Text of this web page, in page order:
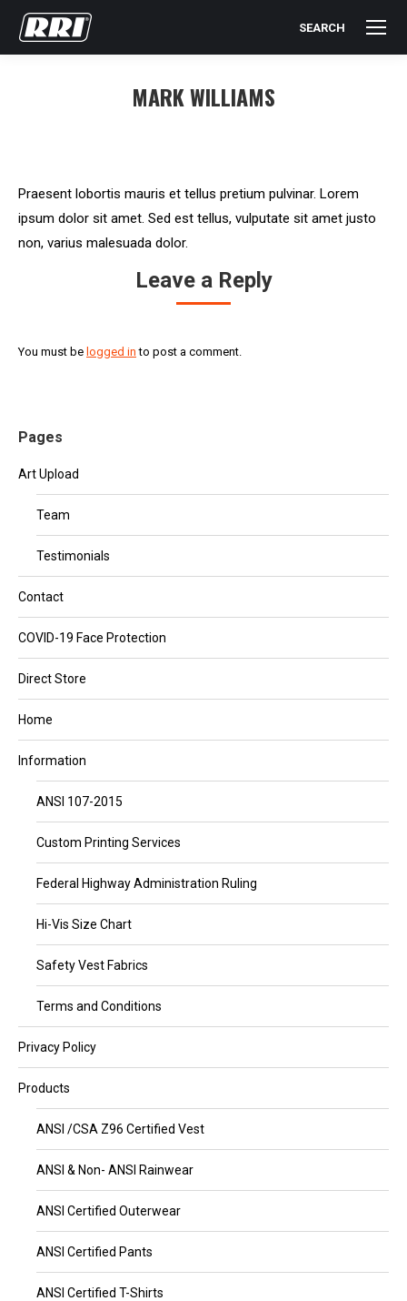
Search:
SEARCH
MARK WILLIAMS
Praesent lobortis mauris et tellus pretium pulvinar. Lorem
ipsum dolor sit amet. Sed est tellus, vulputate sit amet justo
non, varius malesuada dolor.
Leave a Reply
You must be logged in to post a comment.
Pages
Art Upload
Team
Testimonials
Contact
COVID-19 Face Protection
Direct Store
Home
Information
ANSI 107-2015
Custom Printing Services
Federal Highway Administration Ruling
Hi-Vis Size Chart
Safety Vest Fabrics
Terms and Conditions
Privacy Policy
Products
ANSI /CSA Z96 Certified Vest
ANSI & Non- ANSI Rainwear
ANSI Certified Outerwear
ANSI Certified Pants
ANSI Certified T-Shirts